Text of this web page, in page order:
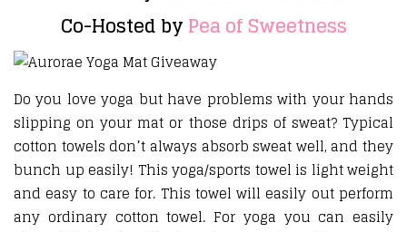
Co-Hosted byPea of Sweetness
Do you love yoga but have problems with your hands
slipping on your mat or those drips of sweat? Typical
cotton towels don’t always absorb sweat well, and they
bunch up easily! This yoga/sports towel is light weight
and easy to care for. This towel will easily out perform
any ordinary cotton towel. For yoga you can easily